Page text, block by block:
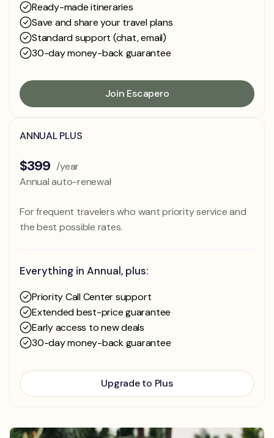
Ready-made itineraries
Save and share your travel plans
Standard support (chat, email)
30-day money-back guarantee
Join Escapero
Join Escapero
ANNUAL PLUS
$399 /year
Annual auto-renewal
For frequent travelers who want priority service and
the best possible rates.
Everything in Annual, plus:
Priority Call Center support
Extended best-price guarantee
Early access to new deals
30-day money-back guarantee
Upgrade to Plus
Upgrade to Plus